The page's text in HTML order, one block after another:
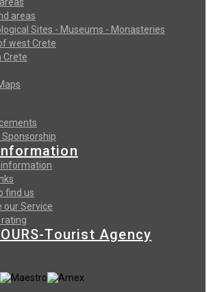
areas
Sites - Museums - Monasteries
west Crete
Crete
find us
our Service
Tourist Agency